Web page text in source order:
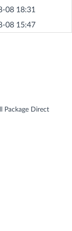
08 18:31
08 15:47
Package Direct